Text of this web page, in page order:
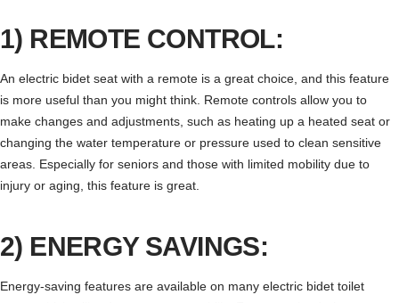
1) REMOTE CONTROL:
An electric bidet seat with a remote is a great choice, and this feature
is more useful than you might think. Remote controls allow you to
make changes and adjustments, such as heating up a heated seat or
changing the water temperature or pressure used to clean sensitive
areas. Especially for seniors and those with limited mobility due to
injury or aging, this feature is great.
2) ENERGY SAVINGS:
Energy-saving features are available on many electric bidet toilet